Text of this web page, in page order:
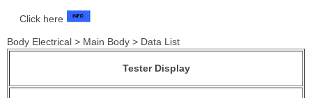
Click here
Body Electrical > Main Body > Data List
Tester Display